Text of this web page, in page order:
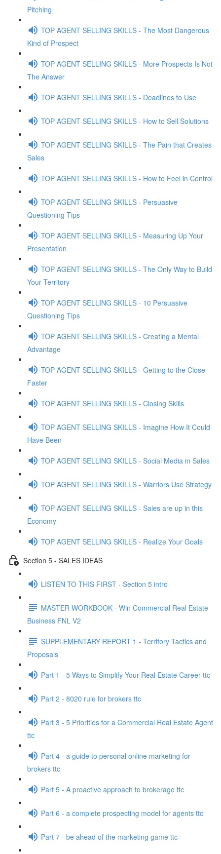
Pitching
TOP AGENT SELLING SKILLS - The Most Dangerous
Kind of Prospect
TOP AGENT SELLING SKILLS - More Prospects Is Not
The Answer
TOP AGENT SELLING SKILLS - Deadlines to Use
TOP AGENT SELLING SKILLS - How to Sell Solutions
TOP AGENT SELLING SKILLS - The Pain that Creates
Sales
TOP AGENT SELLING SKILLS - How to Feel in Control
TOP AGENT SELLING SKILLS - Persuasive
Questioning Tips
TOP AGENT SELLING SKILLS - Measuring Up Your
Presentation
TOP AGENT SELLING SKILLS - The Only Way to Build
Your Territory
TOP AGENT SELLING SKILLS - 10 Persuasive
Questioning Tips
TOP AGENT SELLING SKILLS - Creating a Mental
Advantage
TOP AGENT SELLING SKILLS - Getting to the Close
Faster
TOP AGENT SELLING SKILLS - Closing Skills
TOP AGENT SELLING SKILLS - Imagine How It Could
Have Been
TOP AGENT SELLING SKILLS - Social Media in Sales
TOP AGENT SELLING SKILLS - Warriors Use Strategy
TOP AGENT SELLING SKILLS - Sales are up in this
Economy
TOP AGENT SELLING SKILLS - Realize Your Goals
Section 5 - SALES IDEAS
LISTEN TO THIS FIRST - Section 5 intro
MASTER WORKBOOK - Win Commercial Real Estate
Business FNL V2
SUPPLEMENTARY REPORT 1 - Territory Tactics and
Proposals
Part 1 - 5 Ways to Simplify Your Real Estate Career ttc
Part 2 - 8020 rule for brokers ttc
Part 3 - 5 Priorities for a Commercial Real Estate Agent
ttc
Part 4 - a guide to personal online marketing for
brokers ttc
Part 5 - A proactive approach to brokerage ttc
Part 6 - a complete prospecting model for agents ttc
Part 7 - be ahead of the marketing game ttc